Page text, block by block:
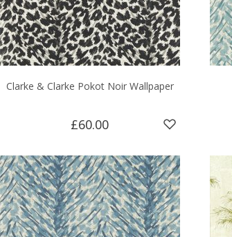
Clarke & Clarke Pokot Noir Wallpaper
£60.00